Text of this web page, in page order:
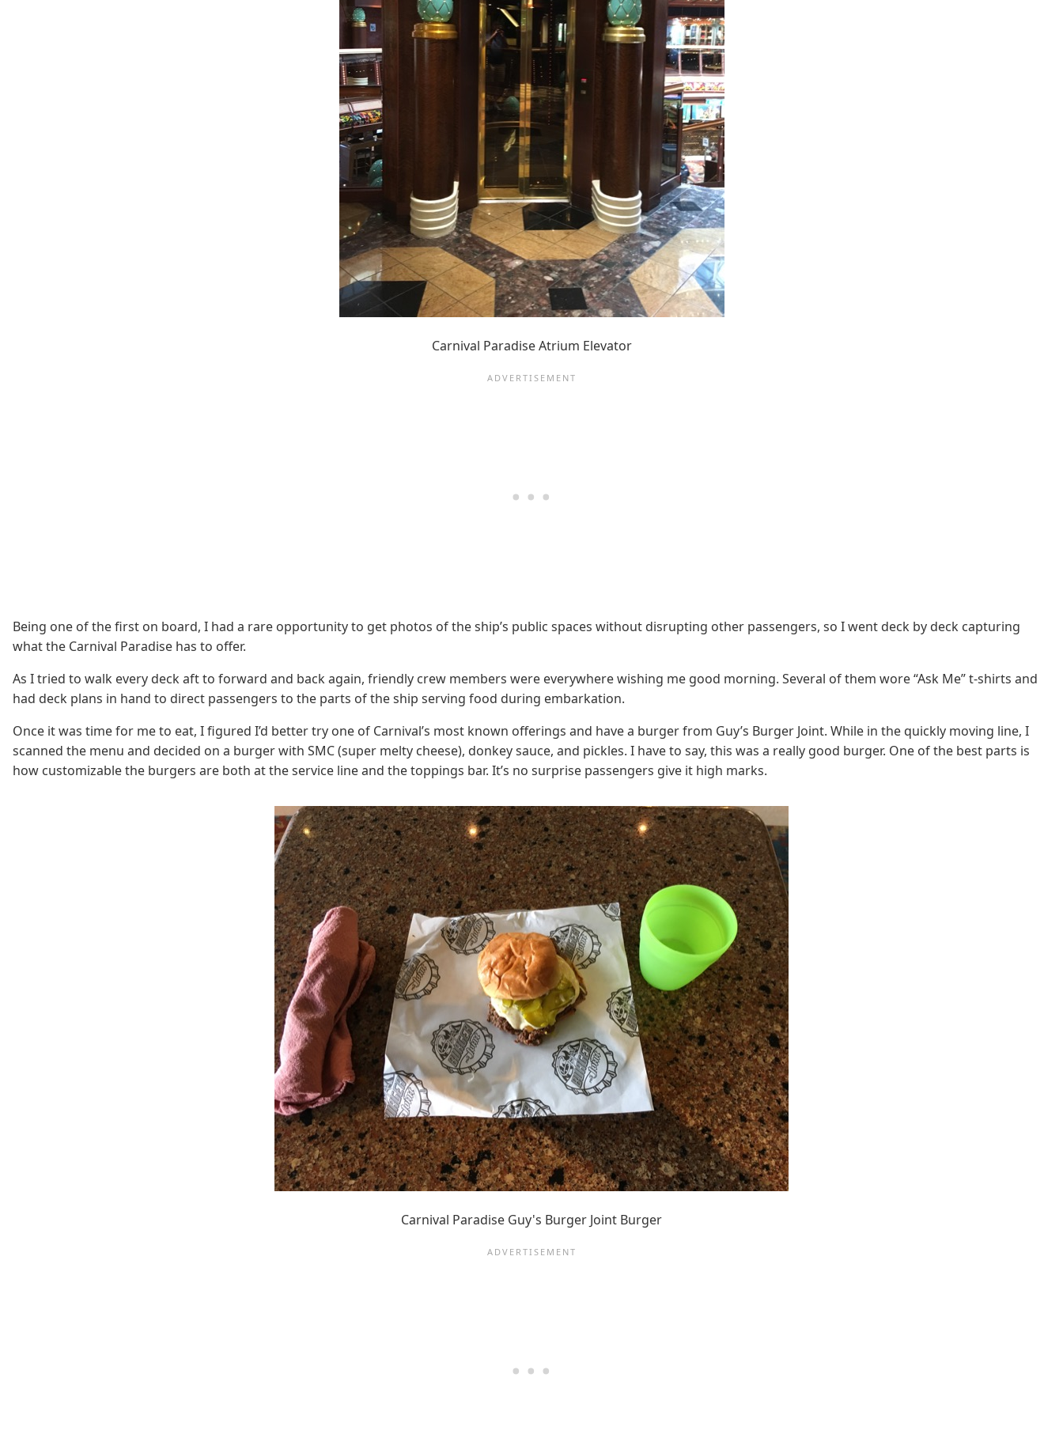
Carnival Paradise Atrium Elevator
Being one of the first on board, I had a rare opportunity to get photos of the ship’s public spaces without disrupting other passengers, so I went deck by deck capturing
what the Carnival Paradise has to offer.
As I tried to walk every deck aft to forward and back again, friendly crew members were everywhere wishing me good morning. Several of them wore “Ask Me” t-shirts and
had deck plans in hand to direct passengers to the parts of the ship serving food during embarkation.
Once it was time for me to eat, I figured I’d better try one of Carnival’s most known offerings and have a burger from Guy’s Burger Joint. While in the quickly moving line, I
scanned the menu and decided on a burger with SMC (super melty cheese), donkey sauce, and pickles. I have to say, this was a really good burger. One of the best parts is
how customizable the burgers are both at the service line and the toppings bar. It’s no surprise passengers give it high marks.
Carnival Paradise Guy's Burger Joint Burger